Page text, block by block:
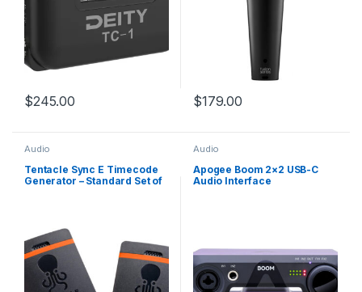
$245.00 $179.00
Audio
Tentacle Sync E Timecode
Generator – Standard Set of
Audio
Apogee Boom 2×2 USB-C
Audio Interface